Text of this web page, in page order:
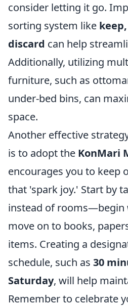
consider letting it go.
sorting system like
discard can help
Additionally, utilizing
furniture, such as
under-bed bins, can
space.
Another effective
is to adopt the KonMari
encourages you to keep
that 'spark joy.' Start by
instead of rooms—begin
move on to books,
items. Creating a
schedule, such as 30
Saturday, will help
Remember to celebrate